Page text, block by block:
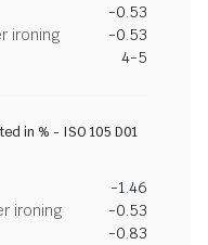
-0.53
ironing
-0.53
4-5
in % - ISO 105 D01
-1.46
ironing
-0.53
-0.83